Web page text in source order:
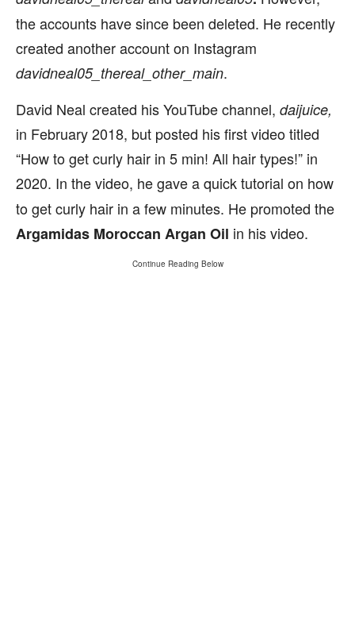
the accounts have since been deleted. He recently
created another account on Instagram
davidneal05_thereal_other_main.
David Neal created his YouTube channel, daijuice,
in February 2018, but posted his first video titled
“How to get curly hair in 5 min! All hair types!” in
2020. In the video, he gave a quick tutorial on how
to get curly hair in a few minutes. He promoted the
Argamidas Moroccan Argan Oil in his video.
Continue Reading Below